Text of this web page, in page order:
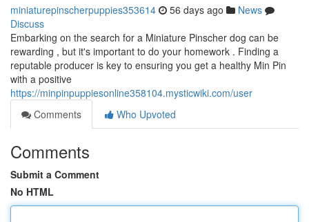
miniaturepinscherpuppies353614 56 days ago
News
Discuss
Embarking on the search for a Miniature Pinscher dog can be
rewarding , but it's important to do your homework . Finding a
reputable producer is key to ensuring you get a healthy Min Pin
with a positive
https://minpinpuppiesonline358104.mysticwiki.com/user
Comments
Who Upvoted
Comments
Submit a Comment
No HTML